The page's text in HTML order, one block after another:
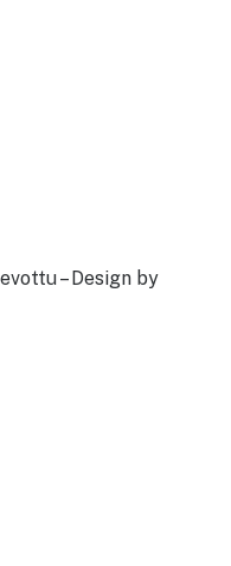
– Design by